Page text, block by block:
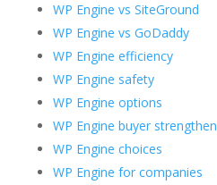
WP Engine vs SiteGround
WP Engine vs GoDaddy
WP Engine efficiency
WP Engine safety
WP Engine options
WP Engine buyer strengthen
WP Engine choices
WP Engine for companies